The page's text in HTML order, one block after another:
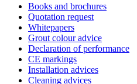
Books and brochures
Quotation request
Whitepapers
Grout colour advice
Declaration of performance
CE markings
Installation advices
Cleaning advices